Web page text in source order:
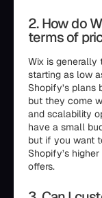
2. How do
terms of
Wix is generally
starting as low
Shopify’s plans
but they come
and scalability
have a small
but if you want
Shopify’s
offers.